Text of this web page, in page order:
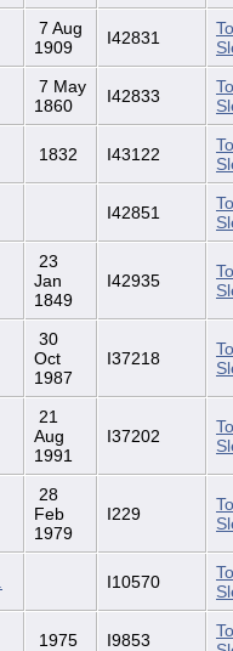
7 Aug
1909
I42831
7 May
1860
I42833
1832 I43122
I42851
23
Jan
1849
I42935
30
Oct
1987
I37218
21
Aug
1991
I37202
28
Feb
1979
I229
I10570
1975 I9853